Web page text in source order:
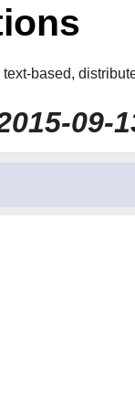
based,
09-